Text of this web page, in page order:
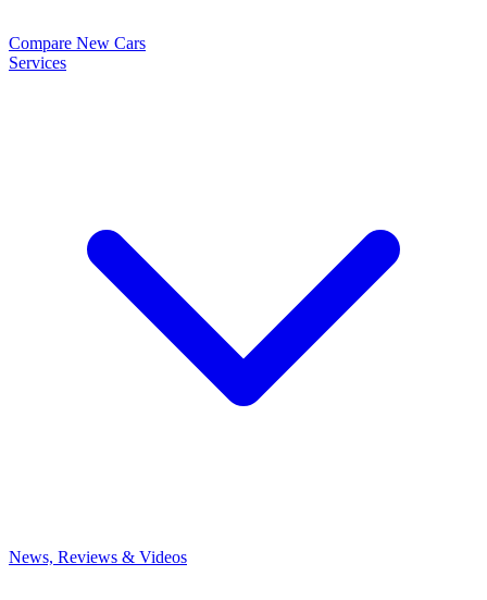
Compare New Cars
Services
News, Reviews & Videos